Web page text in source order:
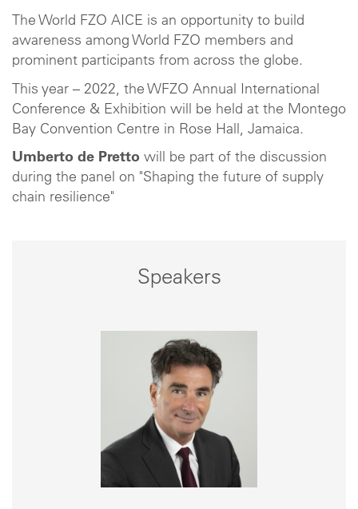
The World FZO AICE is an opportunity to build
awareness among World FZO members and
prominent participants from across the globe.
This year – 2022, the WFZO Annual International
Conference & Exhibition will be held at the Montego
Bay Convention Centre in Rose Hall, Jamaica.
Umberto de Pretto will be part of the discussion
during the panel on "Shaping the future of supply
chain resilience"
Speakers